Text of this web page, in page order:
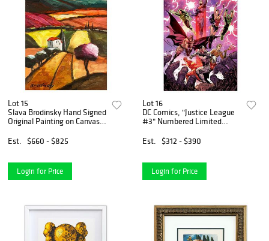
Lot 15
Slava Brodinsky Hand Signed
Original Painting on Canvas
Est.
$660 - $825
Login for Price
Lot 16
DC Comics, "Justice League
#3" Numbered Limited
Tony S Daniel with COA.
Est. $312 - $390
Login for Price